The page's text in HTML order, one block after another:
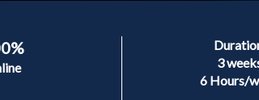
3
6 Hours/